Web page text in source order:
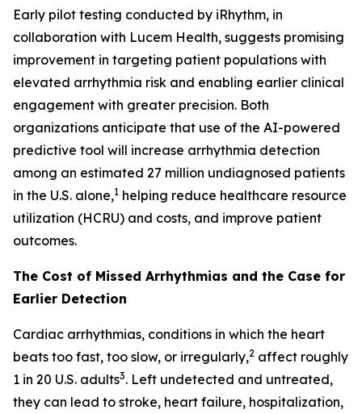
Early pilot testing conducted by iRhythm, in
collaboration with Lucem Health, suggests promising
improvement in targeting patient populations with
elevated arrhythmia risk and enabling earlier clinical
engagement with greater precision. Both
organizations anticipate that use of the AI-powered
predictive tool will increase arrhythmia detection
among an estimated 27 million undiagnosed patients
in the U.S. alone,1 helping reduce healthcare resource
utilization (HCRU) and costs, and improve patient
outcomes.
The Cost of Missed Arrhythmias and the Case for
Earlier Detection
Cardiac arrhythmias, conditions in which the heart
beats too fast, too slow, or irregularly,2 affect roughly
1 in 20 U.S. adults3. Left undetected and untreated,
they can lead to stroke, heart failure, hospitalization,